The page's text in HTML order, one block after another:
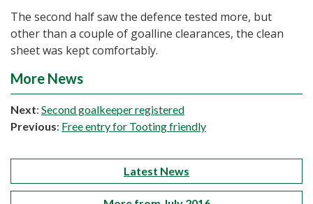
The second half saw the defence tested more, but
other than a couple of goalline clearances, the clean
sheet was kept comfortably.
More News
Next: Second goalkeeper registered
Previous: Free entry for Tooting friendly
Latest News